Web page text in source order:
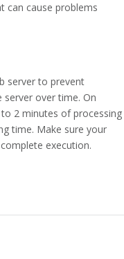
can cause problems
server to prevent
server over time. On
2 minutes of processing
time. Make sure your
execution.